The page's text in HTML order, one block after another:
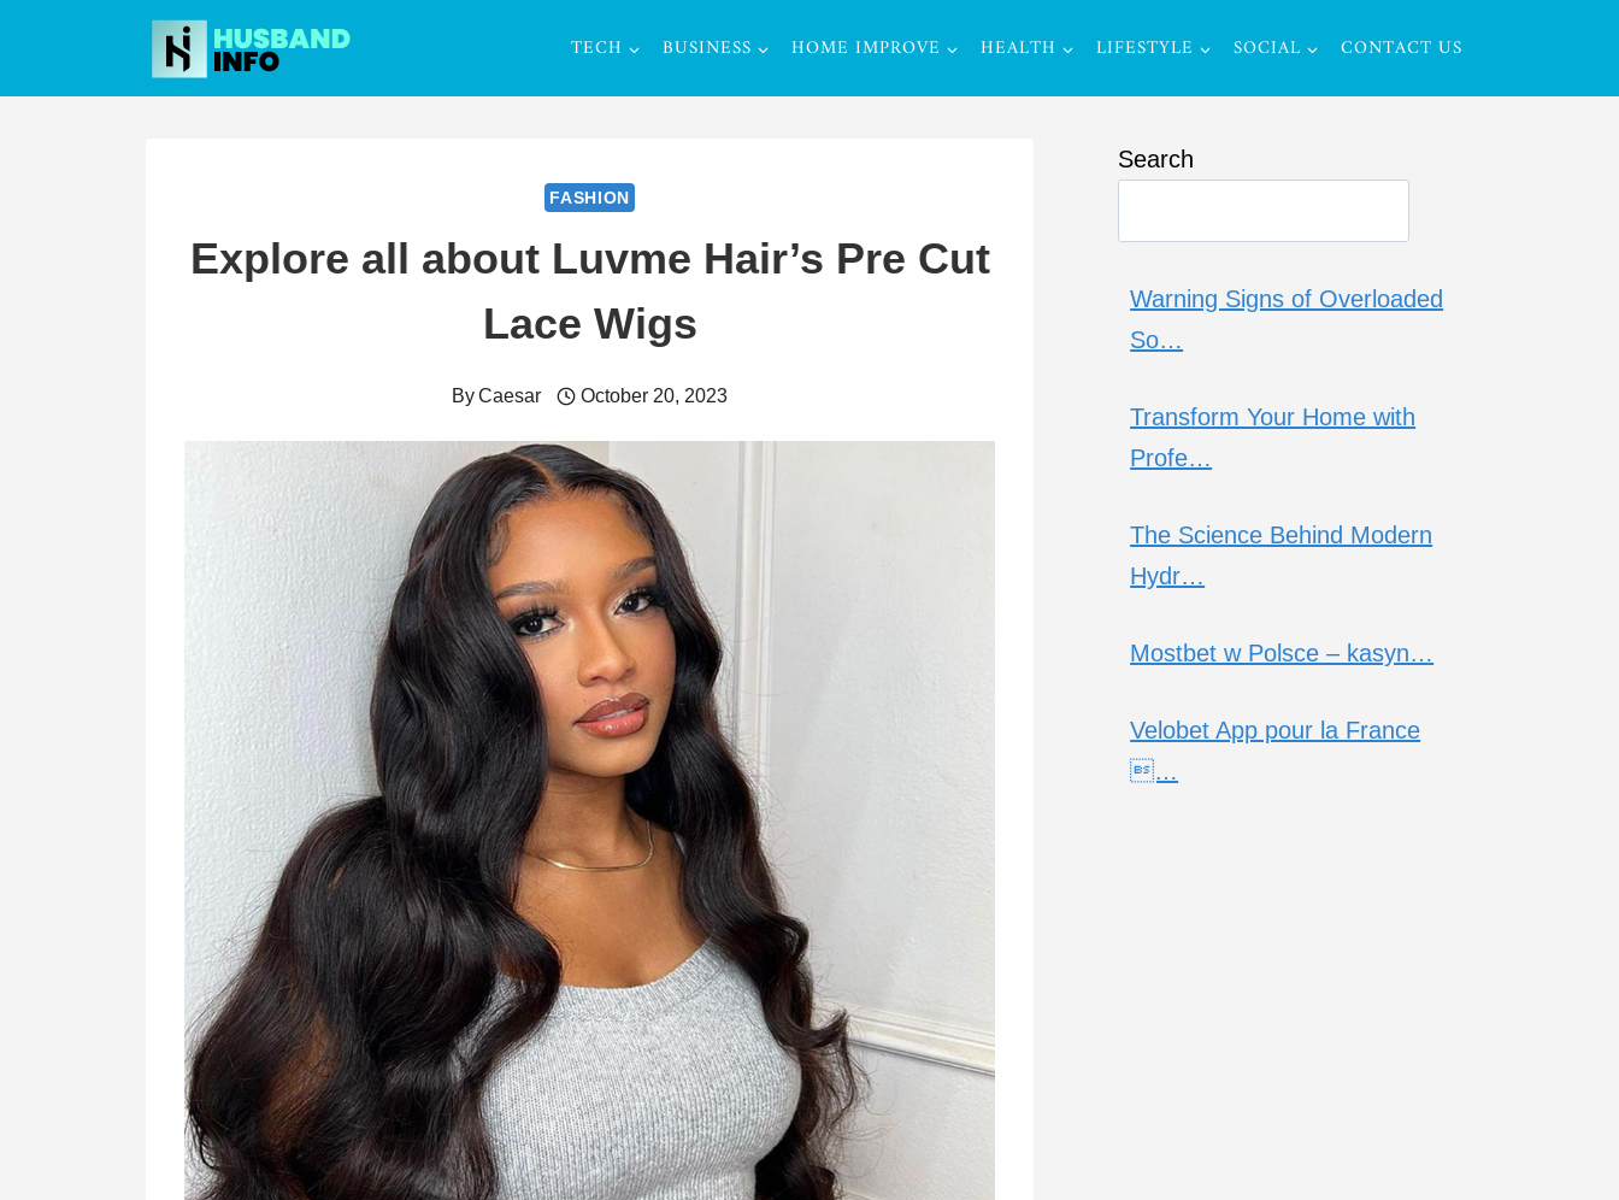
content
TECH BUSINESS HOME IMPROVE HEALTH LIFESTYLE SOCIAL CONTACT US
FASHION
Explore all about Luvme Hair’s Pre Cut
Lace Wigs
ByCaesar October 20, 2023
Search
Warning Signs of Overloaded
So…
Transform Your Home with
Profe…
The Science Behind Modern
Hydr…
Mostbet w Polsce – kasyn…
Velobet App pour la France
…